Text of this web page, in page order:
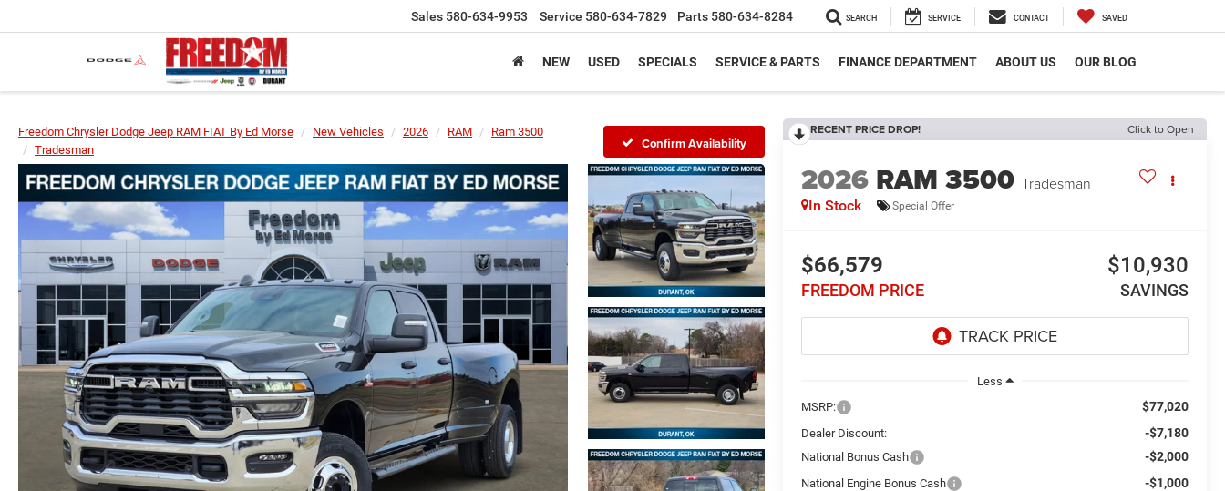
Sales 580-634-9953 Service 580-634-7829 Parts 580-634-8284 SEARCH SERVICE CONTACT SAVED
NEW USED SPECIALS SERVICE & PARTS FINANCE DEPARTMENT ABOUT US OUR BLOG
Freedom Chrysler Dodge Jeep RAM FIAT By Ed Morse New Vehicles 2026 RAM
Ram 3500
Tradesman
Confirm Availability
RECENT PRICE DROP! Click to Open
2026 RAM 3500 Tradesman
In Stock Special Offer
$66,579
FREEDOM PRICE
$10,930
SAVINGS
Less
MSRP:
$77,020
Dealer Discount: -$7,180
National Bonus Cash -$2,000
National Engine Bonus Cash -$1,000